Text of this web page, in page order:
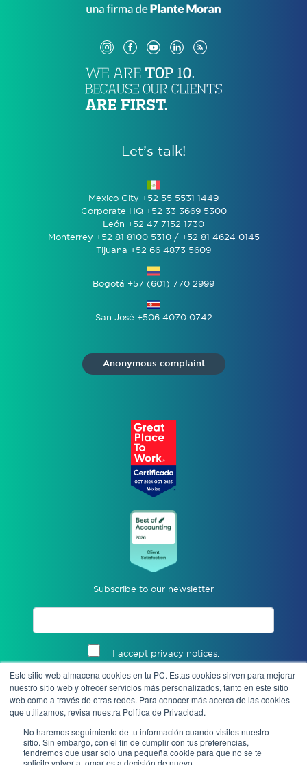
Este sitio web almacena cookies en tu PC. Estas cookies sirven para mejorar
nuestro sitio web y ofrecer servicios más personalizados, tanto en este sitio
web como a través de otras redes. Para conocer más acerca de las cookies
que utilizamos, revisa nuestra Política de Privacidad.
No haremos seguimiento de tu información cuando visites nuestro
sitio. Sin embargo, con el fin de cumplir con tus preferencias,
tendremos que usar solo una pequeña cookie para que no se te
solicite volver a tomar esta decisión de nuevo.
Let’s talk!
Mexico City +52 55 5531 1449
Corporate HQ +52 33 3669 5300
León +52 47 7152 1730
Monterrey +52 81 8100 5310 / +52 81 4624 0145
Tijuana +52 66 4873 5609
Bogotá +57 (601) 770 2999
San José +506 4070 0742
Anonymous complaint
Subscribe to our newsletter
I accept privacy notices.
Send